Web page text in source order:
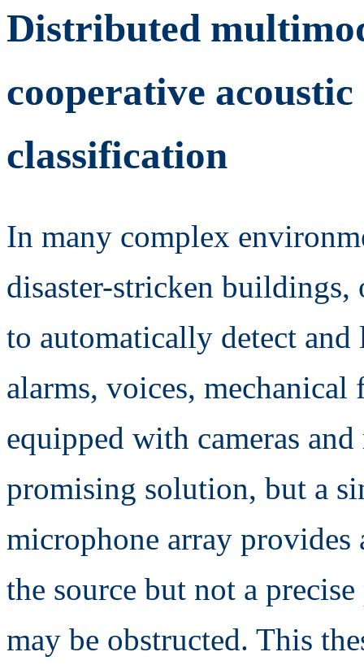
Distributed
cooperative
classification
In many complex
disaster-stricken buildings,
to automatically detect
alarms, voices,
equipped with cameras
promising solution, but a
microphone array
the source but not a
may be obstructed. This